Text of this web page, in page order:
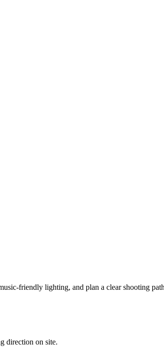
friendly lighting, and plan a clear shooting
direction on site.